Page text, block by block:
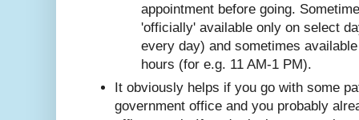
appointment before going.
'officially' available only on select
every day) and sometimes
hours (for e.g. 11 AM-1 PM).
It obviously helps if you go with some
government office and you probably